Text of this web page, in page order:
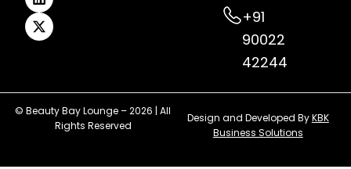
+91
90022
42244
© Beauty Bay Lounge – 2026 | All
Rights Reserved
Design and Developed ByKBK
Business Solutions